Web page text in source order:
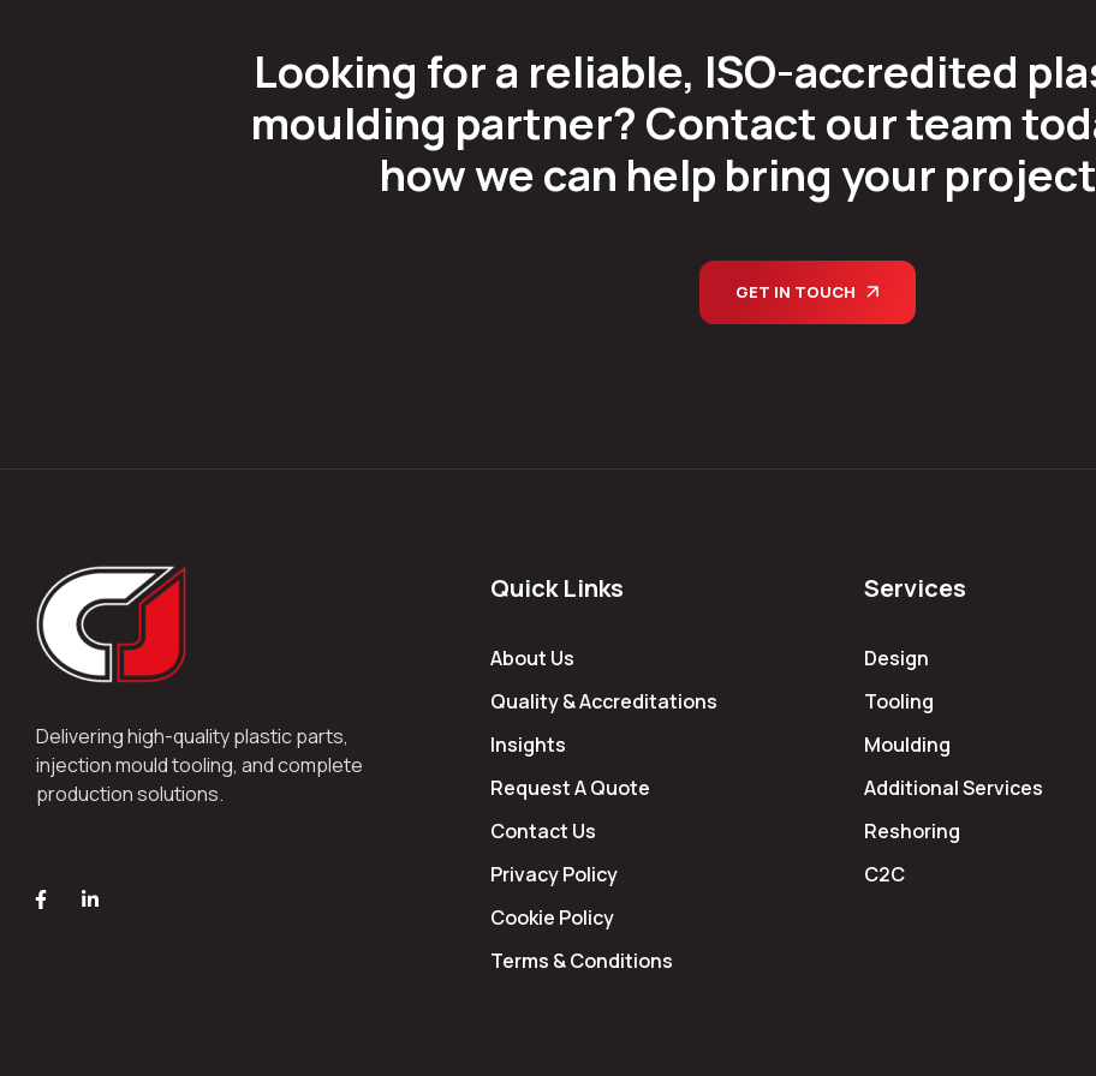
Looking for a reliable, ISO-accredited
moulding partner? Contact our team
how we can help bring your
GET IN TOUCH
Delivering high-quality plastic parts,
injection mould tooling, and complete
production solutions.
Quick Links
About Us
Quality & Accreditations
Insights
Request A Quote
Contact Us
Privacy Policy
Cookie Policy
Terms & Conditions
Services
Design
Tooling
Moulding
Additional Services
Reshoring
C2C